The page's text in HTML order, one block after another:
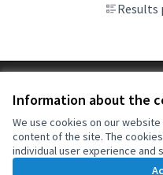
Information about the
We use cookies on our
content of the site. The
individual user experience and
Results
Cookie settings
(External link)
OIDP at Facebook
(External link)
OIDP at YouTube
(External link)
English
Choose languageChoisir la